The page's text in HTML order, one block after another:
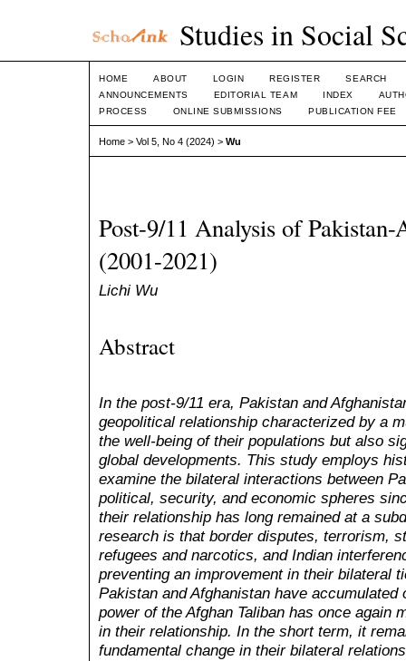
Studies in Social
HOME ABOUT LOGIN REGISTER
SEARCH
ANNOUNCEMENTS
EDITORIAL TEAM INDEX
PROCESS
ONLINE SUBMISSIONS PUBLICATION FEE
Home > Vol 5, No 4 (2024) > Wu
Post-9/11 Analysis of
(2001-2021)
Lichi Wu
Abstract
In the post-9/11 era, Pakistan and
geopolitical relationship characterized by a
the well-being of their populations but also
global developments. This study employs
examine the bilateral interactions between
political, security, and economic spheres
their relationship has long remained at a
research is that border disputes, terrorism,
refugees and narcotics, and Indian
preventing an improvement in their bilateral
Pakistan and Afghanistan have
power of the Afghan Taliban has once again
in their relationship. In the short term, it
fundamental change in their bilateral